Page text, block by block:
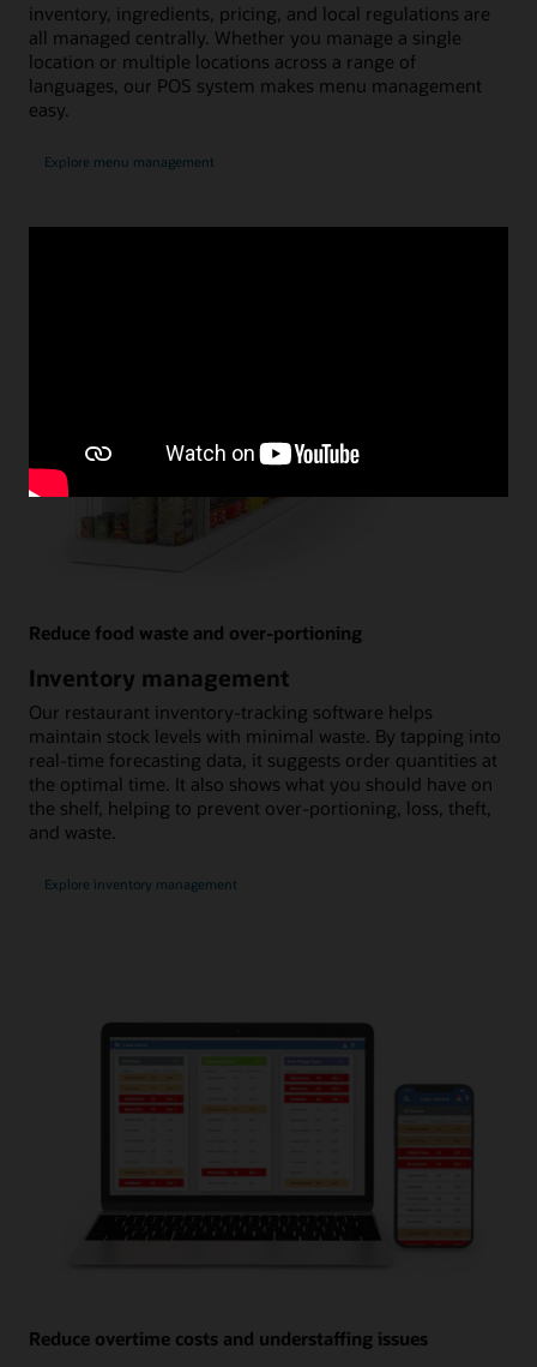
inventory, ingredients, pricing, and local regulations are
all managed centrally. Whether you manage a single
location or multiple locations across a range of
languages, our POS system makes menu management
easy.
Explore menu management
Reduce food waste and over-portioning
Inventory management
Our restaurant inventory-tracking software helps
maintain stock levels with minimal waste. By tapping into
real-time forecasting data, it suggests order quantities at
the optimal time. It also shows what you should have on
the shelf, helping to prevent over-portioning, loss, theft,
and waste.
Explore inventory management
Reduce overtime costs and understaffing issues